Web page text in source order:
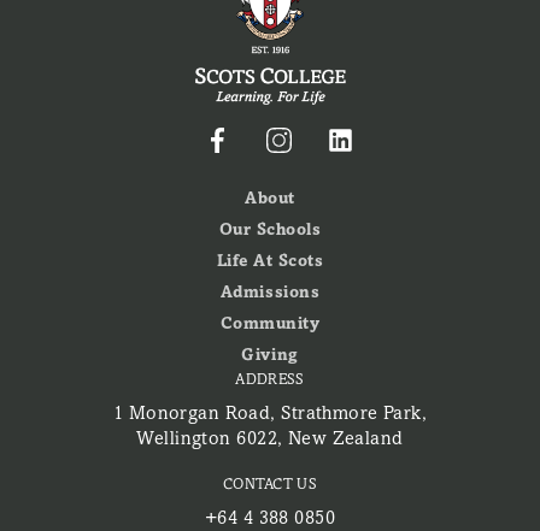
About
Our Schools
Life At Scots
Admissions
Community
Giving
ADDRESS
1 Monorgan Road, Strathmore Park,
Wellington 6022, New Zealand
CONTACT US
+64 4 388 0850